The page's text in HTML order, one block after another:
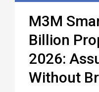
M3M
Billion
2026:
Without